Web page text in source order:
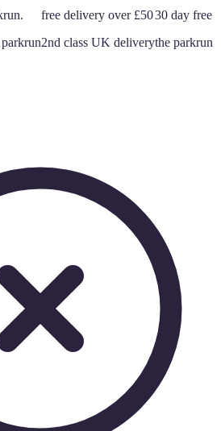
free delivery over £50
2nd class UK delivery
30 day free
the parkrun